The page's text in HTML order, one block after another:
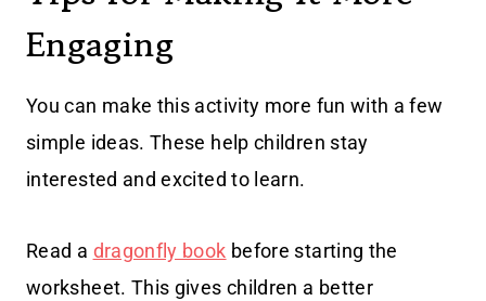
Engaging
You can make this activity more fun with a few
simple ideas. These help children stay
interested and excited to learn.
Read a dragonfly book before starting the
worksheet. This gives children a better